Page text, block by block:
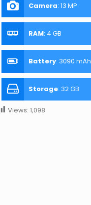
Camera: 13 MP
RAM: 4 GB
Battery: 3090 mAh
Storage: 32 GB
Views: 1,098